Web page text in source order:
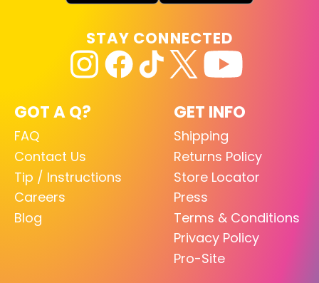
GOT A Q?
FAQ
Contact Us
Tip / Instructions
Careers
Blog
GET INFO
Shipping
Returns Policy
Store Locator
Press
Terms & Conditions
Privacy Policy
Pro-Site
STAY CONNECTED